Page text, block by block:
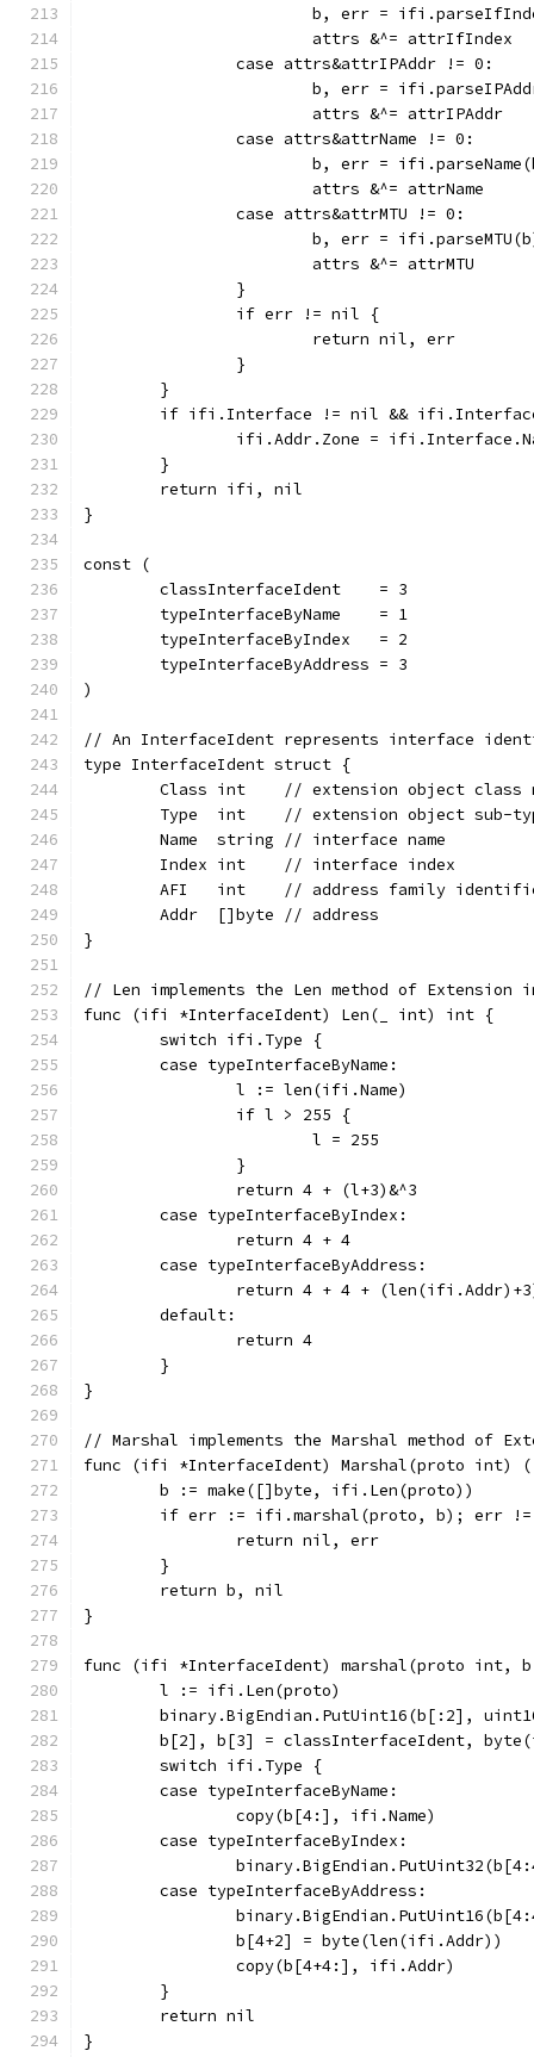
b, err =
			attrs &^= attrIfIndex
		case attrs&attrIPAddr != 0:
b, err =
			attrs &^= attrIPAddr
		case attrs&attrName != 0:
b, err =
			attrs &^= attrName
		case attrs&attrMTU != 0:
b, err =
			attrs &^= attrMTU
		}
		if err != nil {
			return nil, err
		}
	}
if ifi.Interface != nil &&
ifi.Addr.Zone =
	}
	return ifi, nil
}
const (
	classInterfaceIdent    = 3
	typeInterfaceByName    = 1
	typeInterfaceByIndex   = 2
	typeInterfaceByAddress = 3
)
// An InterfaceIdent represents interface
type InterfaceIdent struct {
Class int    // extension object class
Type  int    // extension object sub-
	Name  string // interface name
	Index int    // interface index
AFI   int    // address family
	Addr  []byte // address
}
// Len implements the Len method of Extension
func (ifi *InterfaceIdent) Len(_ int) int {
	switch ifi.Type {
	case typeInterfaceByName:
		l := len(ifi.Name)
		if l > 255 {
			l = 255
		}
		return 4 + (l+3)&^3
	case typeInterfaceByIndex:
		return 4 + 4
	case typeInterfaceByAddress:
return 4 + 4 +
	default:
		return 4
	}
}
// Marshal implements the Marshal method of
func (ifi *InterfaceIdent) Marshal(proto int)
	b := make([]byte, ifi.Len(proto))
if err := ifi.marshal(proto, b); err
		return nil, err
	}
	return b, nil
}
func (ifi *InterfaceIdent) marshal(proto int,
	l := ifi.Len(proto)
binary.BigEndian.PutUint16(b[:2],
b[2], b[3] = classInterfaceIdent,
	switch ifi.Type {
	case typeInterfaceByName:
		copy(b[4:], ifi.Name)
	case typeInterfaceByIndex:
	case typeInterfaceByAddress:
		b[4+2] = byte(len(ifi.Addr))
		copy(b[4+4:], ifi.Addr)
	}
	return nil
}